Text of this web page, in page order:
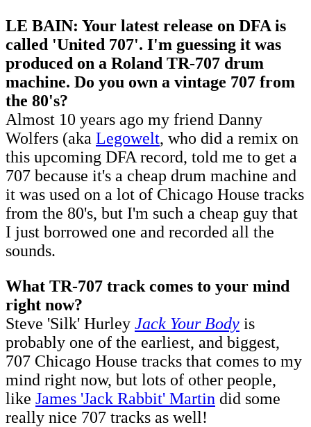
LE BAIN: Your latest release on DFA is
called 'United 707'. I'm guessing it was
produced on a Roland TR-707 drum
machine. Do you own a vintage 707 from
the 80's?
Almost 10 years ago my friend Danny
Wolfers (aka Legowelt, who did a remix on
this upcoming DFA record, told me to get a
707 because it's a cheap drum machine and
it was used on a lot of Chicago House tracks
from the 80's, but I'm such a cheap guy that
I just borrowed one and recorded all the
sounds.
What TR-707 track comes to your mind
right now?
Steve 'Silk' Hurley Jack Your Body is
probably one of the earliest, and biggest,
707 Chicago House tracks that comes to my
mind right now, but lots of other people,
like James 'Jack Rabbit' Martin did some
really nice 707 tracks as well!